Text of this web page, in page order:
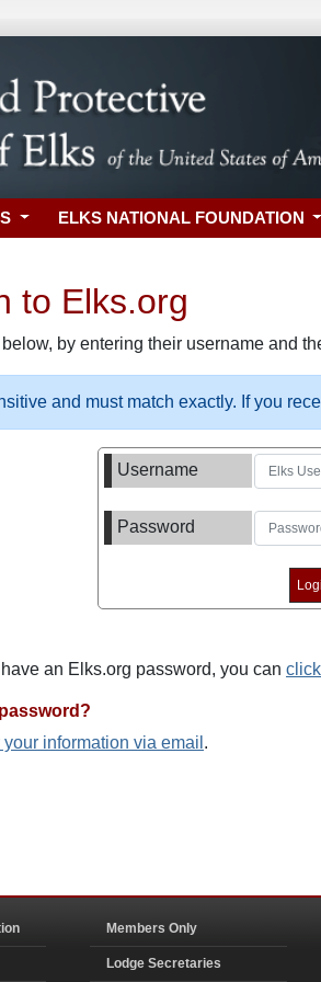
ELKS NATIONAL FOUNDATION
to Elks.org
by entering their username and
and must match exactly. If you
Username
Password
an Elks.org password, you can
information via email .
Members Only
Lodge Secretaries